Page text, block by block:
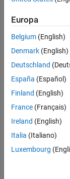
Examples
collapse all
Read
This
Lidar
Mapping
Europa
Belgium (English)
Denmark (English)
Deutschland
España (Español)
Finland (English)
France (Français)
Ireland (English)
Italia (Italiano)
Luxembourg